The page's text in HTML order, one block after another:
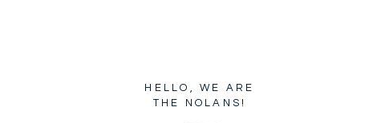
HELLO, WE ARE
THE NOLANS!